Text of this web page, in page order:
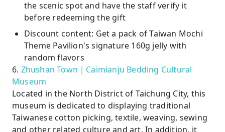
the scenic spot and have the staff verify it
before redeeming the gift
Discount content: Get a pack of Taiwan Mochi
Theme Pavilion's signature 160g jelly with
random flavors
6. Zhushan Town｜Caimianju Bedding Cultural
Museum
Located in the North District of Taichung City, this
museum is dedicated to displaying traditional
Taiwanese cotton picking, textile, weaving, sewing
and other related culture and art. In addition, it